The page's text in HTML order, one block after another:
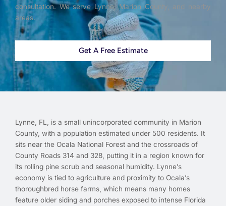
consultation. We serve Lynne, Marion County, and nearby
areas.
Get A Free Estimate
Lynne, FL, is a small unincorporated community in Marion
County, with a population estimated under 500 residents. It
sits near the Ocala National Forest and the crossroads of
County Roads 314 and 328, putting it in a region known for
its rolling pine scrub and seasonal humidity. Lynne’s
economy is tied to agriculture and proximity to Ocala’s
thoroughbred horse farms, which means many homes
feature older siding and porches exposed to intense Florida